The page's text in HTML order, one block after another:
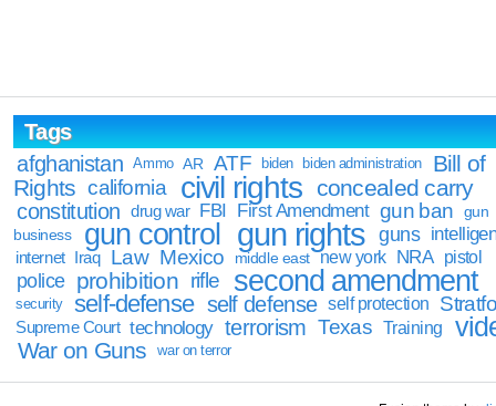
Tags
afghanistan
Ammo AR ATF biden biden administration
Bill of
Rights california civil rights concealed carry
constitution drug war FBI First Amendment gun ban
gun
business
gun control gun rights guns
internet Iraq Law Mexico middle east new york NRA pistol
police prohibition rifle second amendment
security self-defense self defense self protection
Supreme Court technology terrorism Texas Training
War on Guns war on terror